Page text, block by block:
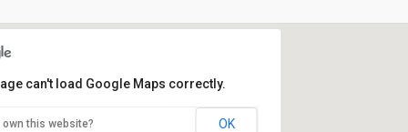
can't load Google Maps correctly.
own this website? OK